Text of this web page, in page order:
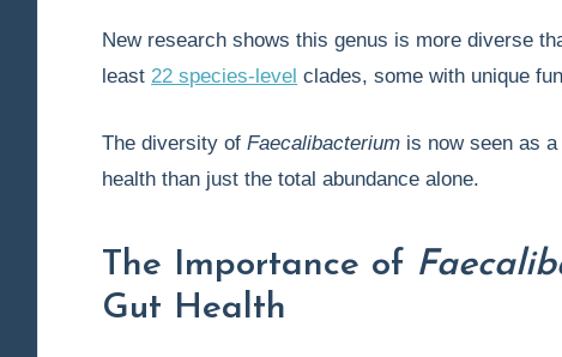
New research shows this genus is more diverse
least22 species-level clades, some with unique
The diversity ofFaecalibacterium is now seen as a
health than just the total abundance alone.
The Importance of
Gut Health